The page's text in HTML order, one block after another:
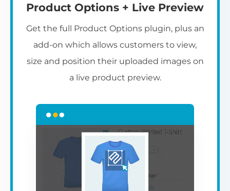
Product Options + Live Preview
Get the full Product Options plugin, plus an
add-on which allows customers to view,
size and position their uploaded images on
a live product preview.